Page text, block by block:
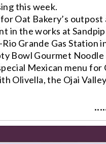
this week.
Oat Bakery’s
in the works at
Grande Gas Station
Bowl Gourmet
Mexican menu for
Olivella, the Ojai